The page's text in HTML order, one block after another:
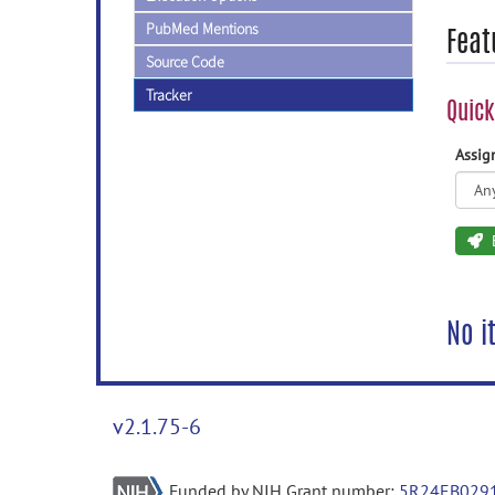
PubMed Mentions
Source Code
Tracker
No
v2.1.75-6
Funded by NIH Grant number: